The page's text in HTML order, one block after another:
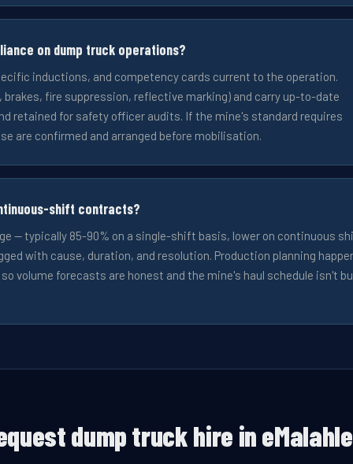
on dump truck operations?
inductions, and competency cards current to the operation.
fire suppression, reflective marking) and carry up-to-date
retained for safety officer audits. If the mine's standard requires
are confirmed and arranged before mobilisation.
shift contracts?
— typically 85-90% on a single-shift basis, lower on continuous
with cause, duration, and resolution. Production planning
volume forecasts are honest and the mine's haul schedule isn't
dump truck hire in